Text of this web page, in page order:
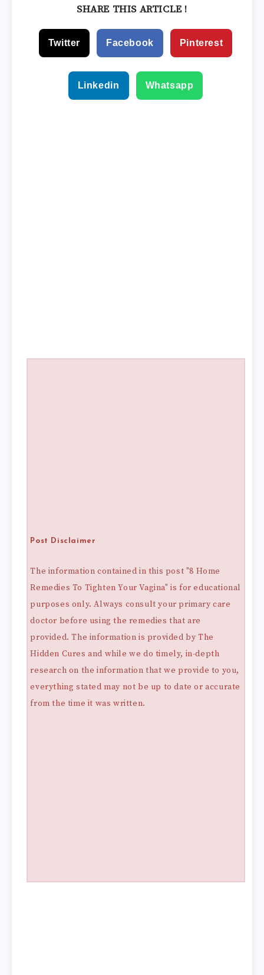
SHARE THIS ARTICLE !
Twitter Facebook Pinterest
Linkedin Whatsapp
Post Disclaimer
The information contained in this post "8 Home
Remedies To Tighten Your Vagina" is for educational
purposes only. Always consult your primary care
doctor before using the remedies that are
provided. The information is provided by The
Hidden Cures and while we do timely, in-depth
research on the information that we provide to you,
everything stated may not be up to date or accurate
from the time it was written.